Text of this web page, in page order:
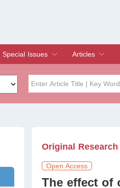
Special Issues
Special Issues
Edit a Special Issue
Articles
Current Issue
Archive
Original Research
Open Access
The effect of